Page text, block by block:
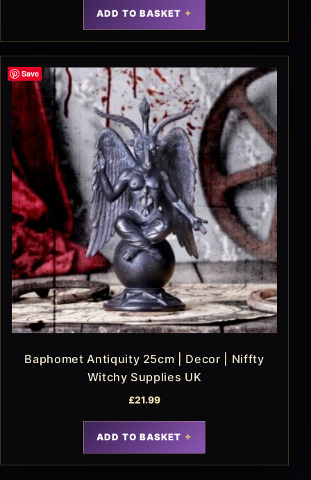
ADD TO BASKET
Save
Baphomet Antiquity 25cm | Decor | Niffty
Witchy Supplies UK
£21.99
ADD TO BASKET